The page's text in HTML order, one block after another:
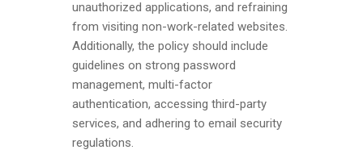
unauthorized applications, and refraining
from visiting non-work-related websites.
Additionally, the policy should include
guidelines on strong password
management, multi-factor
authentication, accessing third-party
services, and adhering to email security
regulations.